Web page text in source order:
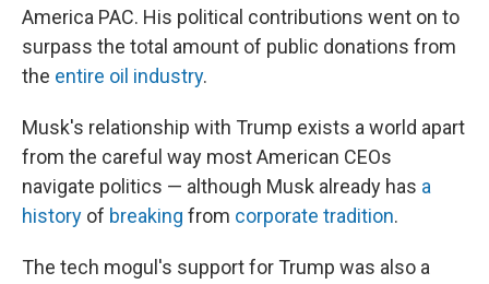
America PAC. His political contributions went on to
surpass the total amount of public donations from
the entire oil industry.
Musk's relationship with Trump exists a world apart
from the careful way most American CEOs
navigate politics — although Musk already has a
history of breaking from corporate tradition.
The tech mogul's support for Trump was also a